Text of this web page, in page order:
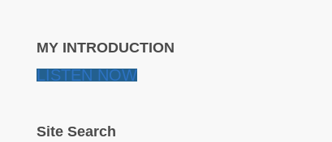
MY INTRODUCTION
LISTEN NOW
Site Search